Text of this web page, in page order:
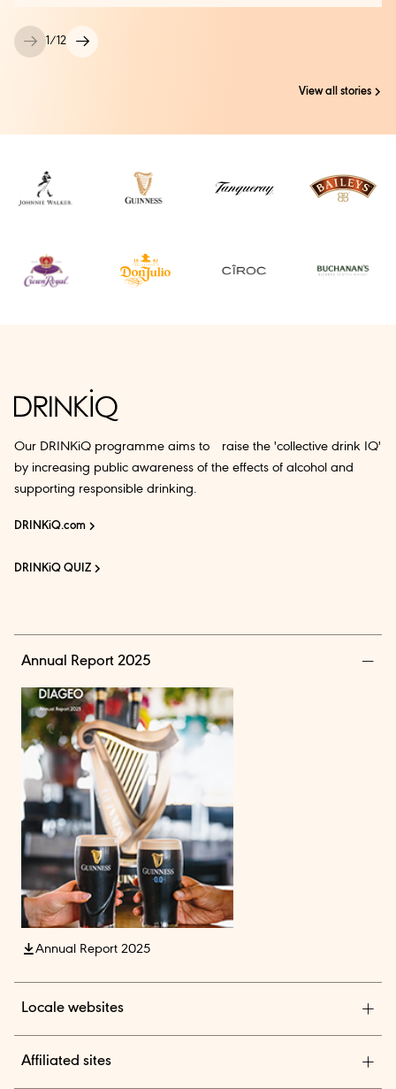
1 /12
View all stories
Our DRINKiQ programme aims to raise the 'collective drink IQ'
by increasing public awareness of the effects of alcohol and
supporting responsible drinking.
DRINKiQ.com
DRINKiQ QUIZ
Annual Report 2025
Annual Report 2025
Locale websites
Affiliated sites